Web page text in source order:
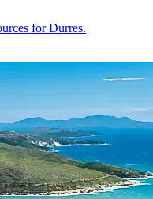
for Durres.